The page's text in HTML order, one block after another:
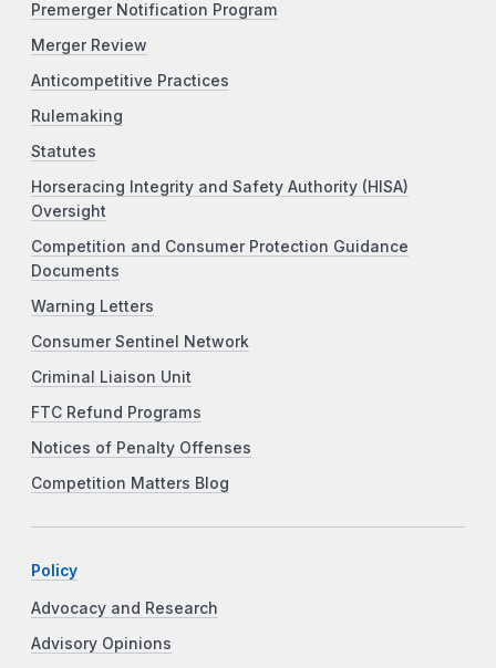
Premerger Notification Program
Merger Review
Anticompetitive Practices
Rulemaking
Statutes
Horseracing Integrity and Safety Authority (HISA)
Oversight
Competition and Consumer Protection Guidance
Documents
Warning Letters
Consumer Sentinel Network
Criminal Liaison Unit
FTC Refund Programs
Notices of Penalty Offenses
Competition Matters Blog
Policy
Advocacy and Research
Advisory Opinions